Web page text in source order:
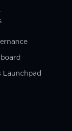
Launchpad